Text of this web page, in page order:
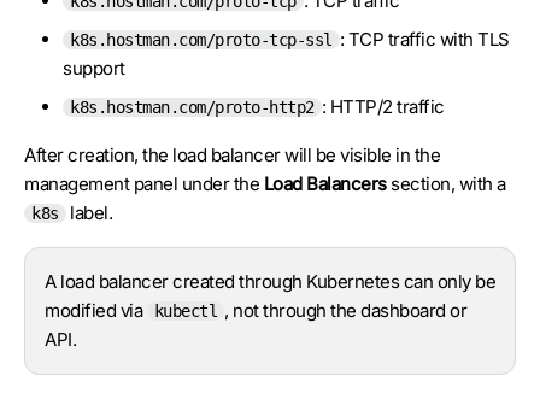
k8s.hostman.com/proto-tcp-ssl
: TCP traffic with TLS
support
k8s.hostman.com/proto-http2 : HTTP/2 traffic
After creation, the load balancer will be visible in the
management panel under the Load Balancerssection, with a
k8s label.
A load balancer created through Kubernetes can only be
modified via
kubectl , not through the dashboard or
API.